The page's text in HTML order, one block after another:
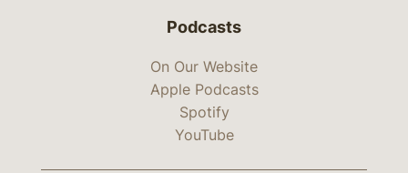
Podcasts
On Our Website
Apple Podcasts
Spotify
YouTube